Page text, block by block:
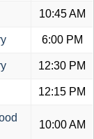
10:45 AM
6:00 PM
12:30 PM
12:15 PM
10:00 AM